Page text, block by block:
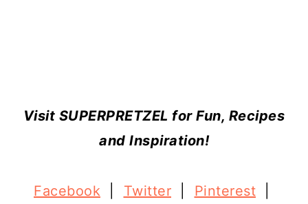
Visit SUPERPRETZEL for Fun, Recipes
and Inspiration!
Facebook Twitter Pinterest